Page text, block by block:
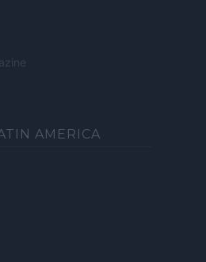
AMERICA